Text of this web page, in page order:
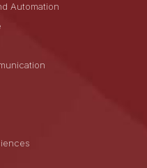
Automation